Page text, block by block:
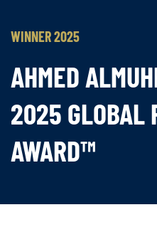
WINNER 2025
AHMED
2025 GLOBAL
AWARD™